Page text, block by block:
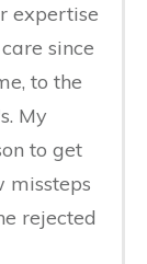
expertise
since
to the
My
to get
missteps
rejected